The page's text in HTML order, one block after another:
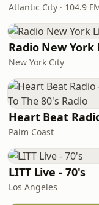
Atlantic City · 104.9
Radio New York
New York City
Palm Coast
LITT Live - 70's
Los Angeles